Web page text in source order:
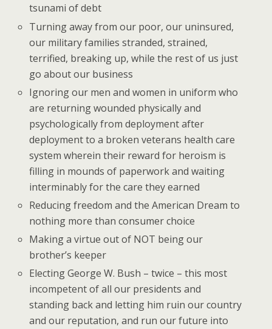
tsunami of debt
Turning away from our poor, our uninsured,
our military families stranded, strained,
terrified, breaking up, while the rest of us just
go about our business
Ignoring our men and women in uniform who
are returning wounded physically and
psychologically from deployment after
deployment to a broken veterans health care
system wherein their reward for heroism is
filling in mounds of paperwork and waiting
interminably for the care they earned
Reducing freedom and the American Dream to
nothing more than consumer choice
Making a virtue out of NOT being our
brother’s keeper
Electing George W. Bush – twice – this most
incompetent of all our presidents and
standing back and letting him ruin our country
and our reputation, and run our future into